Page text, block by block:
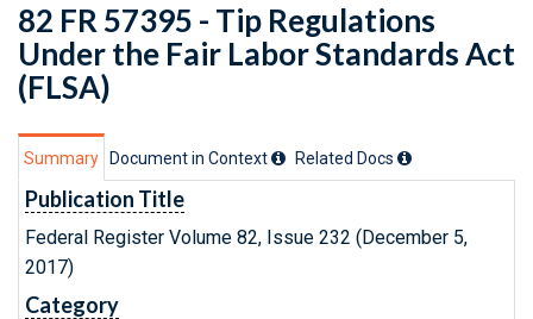
82 FR 57395 - Tip Regulations
Under the Fair Labor Standards Act
(FLSA)
Summary Document in Context Related Docs
Publication Title
Federal Register Volume 82, Issue 232 (December 5,
2017)
Category